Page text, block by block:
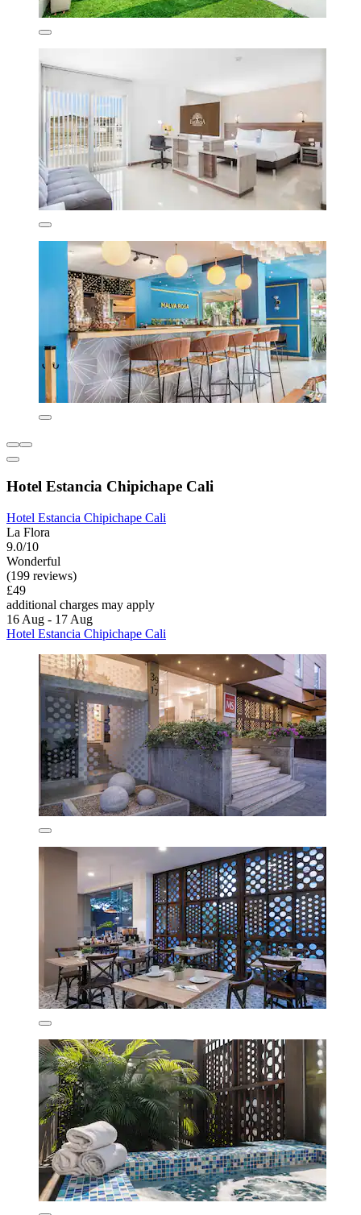
Hotel Estancia Chipichape Cali
Hotel Estancia Chipichape Cali
La Flora
9.0/10
Wonderful
(199 reviews)
£49
additional charges may apply
16 Aug - 17 Aug
Hotel Estancia Chipichape Cali